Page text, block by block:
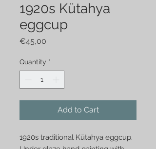
1920s Kütahya
eggcup
€45,00
Quantity *
Add to Cart
1920s traditional Kütahya eggcup.